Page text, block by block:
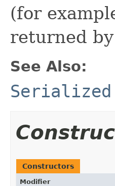
(for
returned by
See Also:
Serialized
Constructors
Modifier